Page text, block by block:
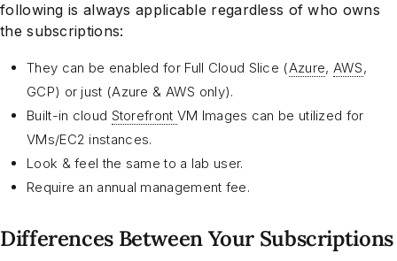
following is always applicable regardless of who owns
the subscriptions:
They can be enabled for Full Cloud Slice (Azure, AWS,
GCP) or just (Azure & AWS only).
Built-in cloud Storefront VM Images can be utilized for
VMs/EC2 instances.
Look & feel the same to a lab user.
Require an annual management fee.
Differences Between Your Subscriptions